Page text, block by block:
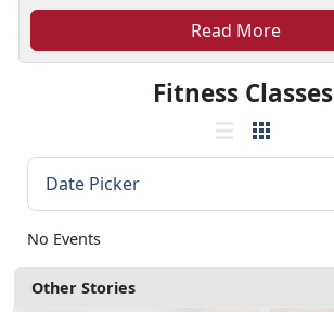
Other Stories
Read More
Fitness Classes
No Events